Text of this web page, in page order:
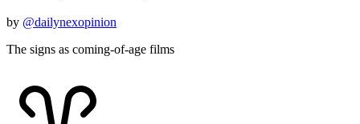
by @dailynexopinion
The signs as coming-of-age films